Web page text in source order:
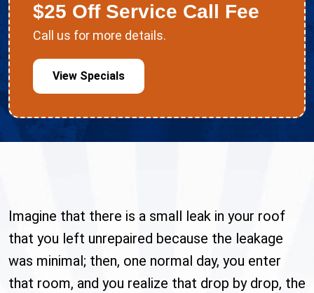
$25 Off Service Call Fee
Call us for more details.
View Specials
Imagine that there is a small leak in your roof
that you left unrepaired because the leakage
was minimal; then, one normal day, you enter
that room, and you realize that drop by drop, the